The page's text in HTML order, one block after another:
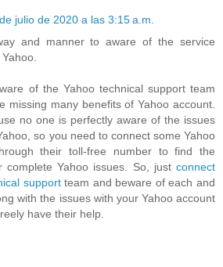
julio de 2020 a las 3:15 a.m.
and manner to aware of the service
of the Yahoo technical support team
missing many benefits of Yahoo account.
no one is perfectly aware of the issues
so you need to connect some Yahoo
their toll-free number to find the
complete Yahoo issues. So, just connect
supportteam and beware of each and
with the issues with your Yahoo account
have their help.